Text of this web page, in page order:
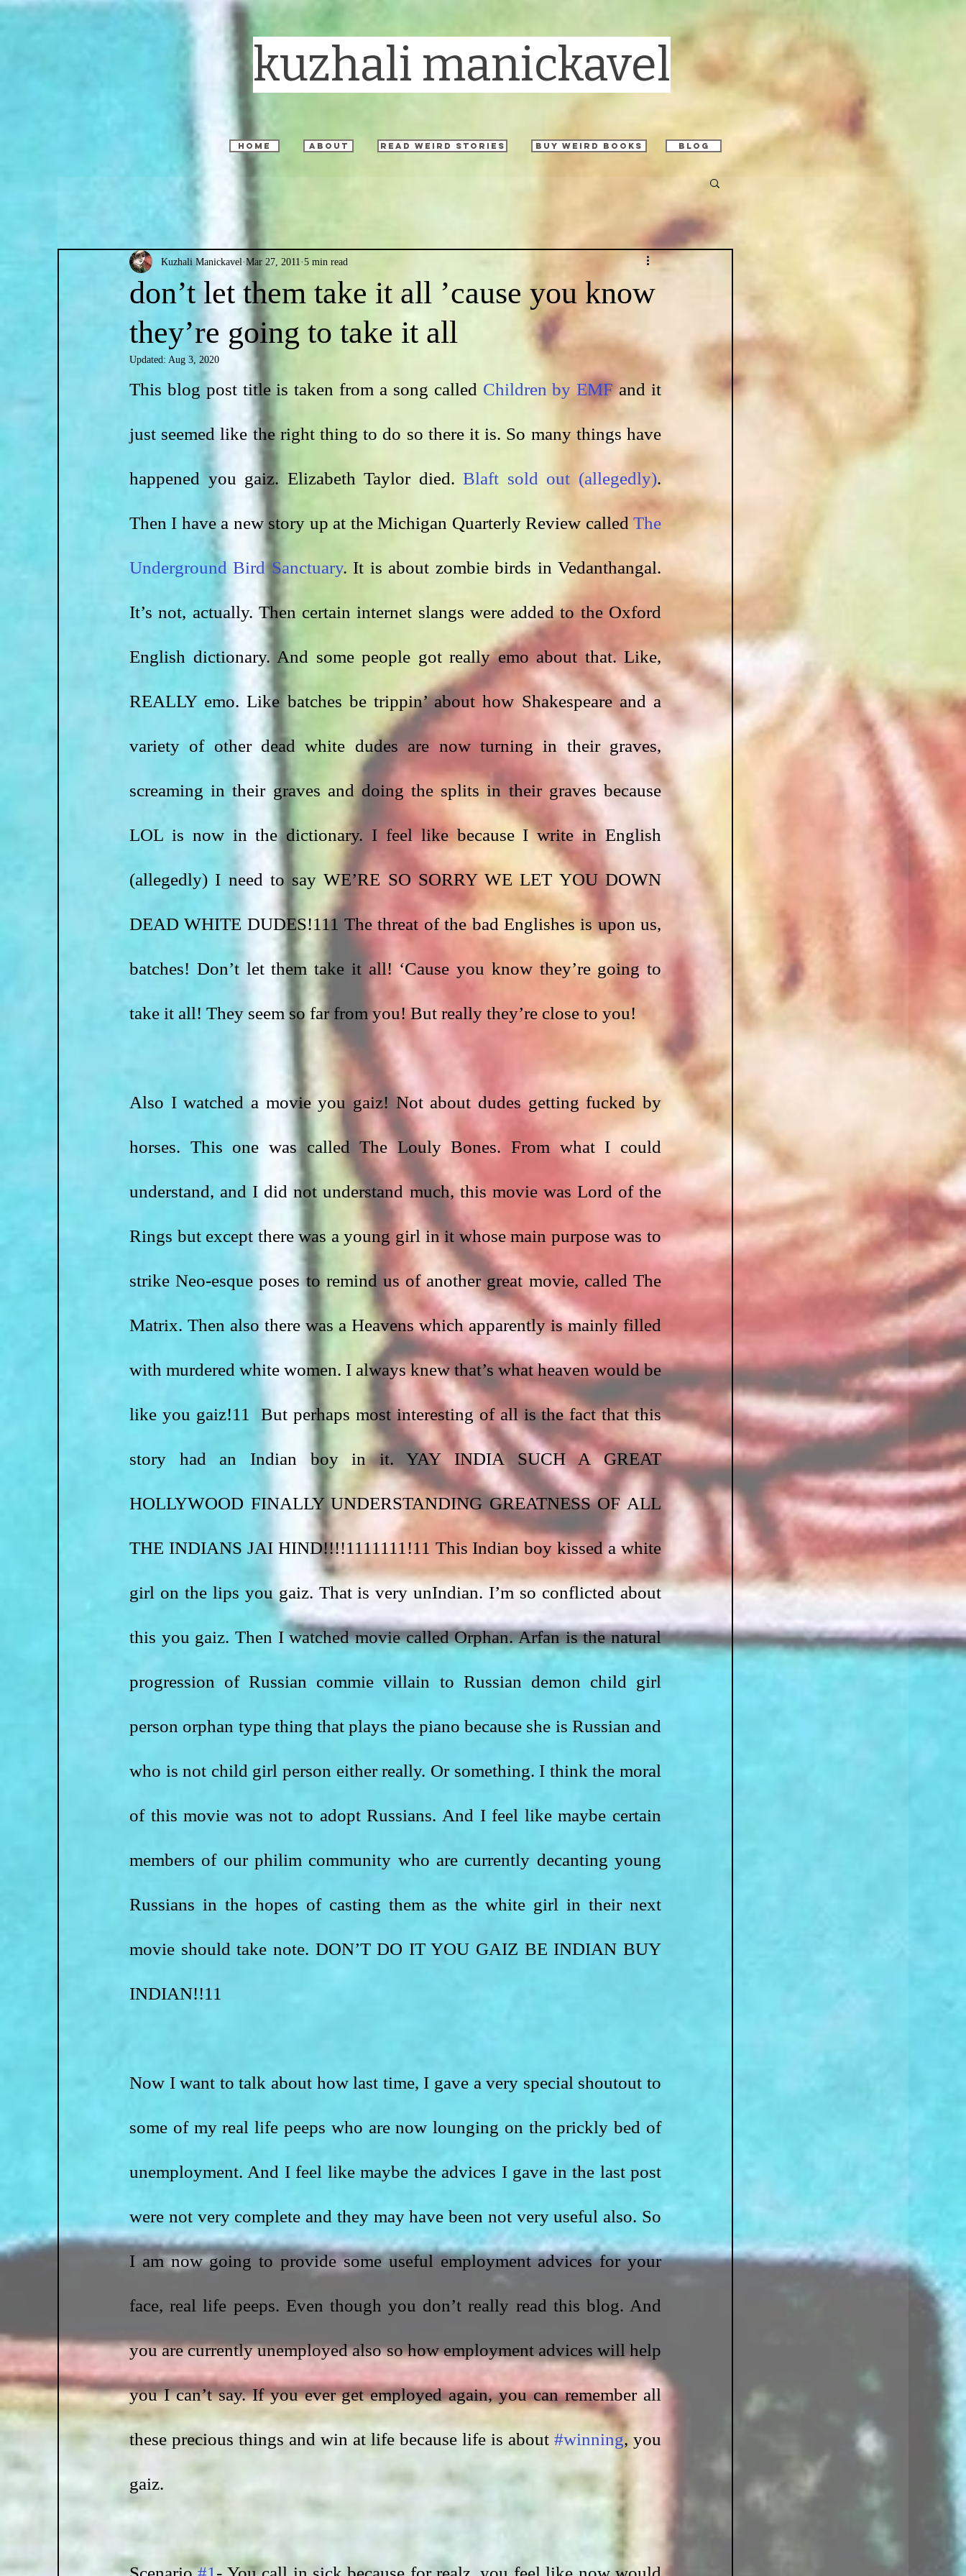
kuzhali manickavel
home about read weird stories buy weird books blog
don’t let them take it all ’cause you know
they’re going to take it all
Kuzhali Manickavel Mar 27, 2011 5 min read
Updated: Aug 3, 2020
This blog post title is taken from a song called Children by EMF and it
just seemed like the right thing to do so there it is. So many things have
happened you gaiz. Elizabeth Taylor died. Blaft sold out (allegedly).
Then I have a new story up at the Michigan Quarterly Review called The
Underground Bird Sanctuary. It is about zombie birds in Vedanthangal.
It’s not, actually. Then certain internet slangs were added to the Oxford
English dictionary. And some people got really emo about that. Like,
REALLY emo. Like batches be trippin’ about how Shakespeare and a
variety of other dead white dudes are now turning in their graves,
screaming in their graves and doing the splits in their graves because
LOL is now in the dictionary. I feel like because I write in English
(allegedly) I need to say WE’RE SO SORRY WE LET YOU DOWN
DEAD WHITE DUDES!111 The threat of the bad Englishes is upon us,
batches! Don’t let them take it all! ‘Cause you know they’re going to
take it all! They seem so far from you! But really they’re close to you!
Also I watched a movie you gaiz! Not about dudes getting fucked by
horses. This one was called The Louly Bones. From what I could
understand, and I did not understand much, this movie was Lord of the
Rings but except there was a young girl in it whose main purpose was to
strike Neo-esque poses to remind us of another great movie, called The
Matrix. Then also there was a Heavens which apparently is mainly filled
with murdered white women. I always knew that’s what heaven would be
like you gaiz!11  But perhaps most interesting of all is the fact that this
story had an Indian boy in it. YAY INDIA SUCH A GREAT
HOLLYWOOD FINALLY UNDERSTANDING GREATNESS OF ALL
THE INDIANS JAI HIND!!!!1111111!11 This Indian boy kissed a white
girl on the lips you gaiz. That is very unIndian. I’m so conflicted about
this you gaiz. Then I watched movie called Orphan. Arfan is the natural
progression of Russian commie villain to Russian demon child girl
person orphan type thing that plays the piano because she is Russian and
who is not child girl person either really. Or something. I think the moral
of this movie was not to adopt Russians. And I feel like maybe certain
members of our philim community who are currently decanting young
Russians in the hopes of casting them as the white girl in their next
movie should take note. DON’T DO IT YOU GAIZ BE INDIAN BUY
INDIAN!!11
Now I want to talk about how last time, I gave a very special shoutout to
some of my real life peeps who are now lounging on the prickly bed of
unemployment. And I feel like maybe the advices I gave in the last post
were not very complete and they may have been not very useful also. So
I am now going to provide some useful employment advices for your
face, real life peeps. Even though you don’t really read this blog. And
you are currently unemployed also so how employment advices will help
you I can’t say. If you ever get employed again, you can remember all
these precious things and win at life because life is about #winning, you
gaiz.